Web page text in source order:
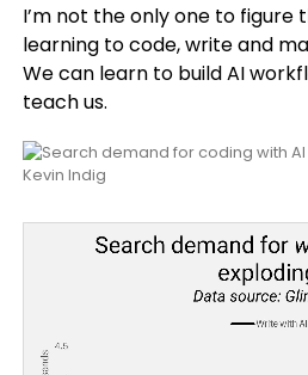
I’m not the only one to figure
learning to code, write and
We can learn to build AI
teach us.
Kevin Indig